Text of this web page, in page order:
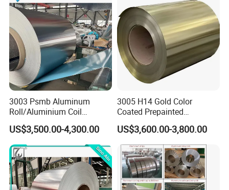
3003 Psmb Aluminum
Roll/Aluminium Coil
Jacketing with Polysurlyn
Moisture Barrier
US$3,500.00-4,300.00
3005 H14 Gold Color
Coated Prepainted
Aluminum Sheet Color
Coated Aluminum Coil
US$3,600.00-3,800.00